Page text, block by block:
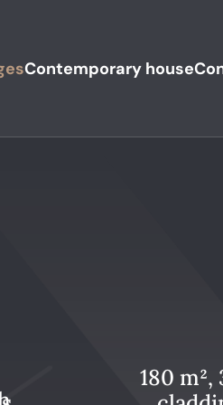
Contemporary house
180